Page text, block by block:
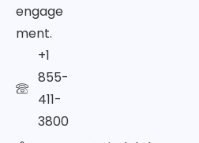
engage
ment.
+1
855-
411-
3800